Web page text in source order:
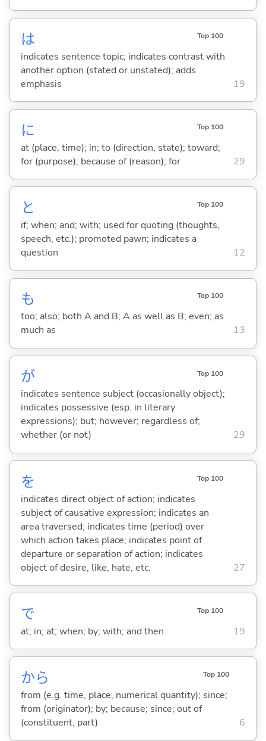
は Top 100
indicates sentence topic; indicates contrast with
another option (stated or unstated); adds
emphasis
19
に Top 100
at (place, time); in; to (direction, state); toward;
for (purpose); because of (reason); for
29
と Top 100
if; when; and; with; used for quoting (thoughts,
speech, etc.); promoted pawn; indicates a
question
12
も Top 100
too; also; both A and B; A as well as B; even; as
much as
13
が Top 100
indicates sentence subject (occasionally object);
indicates possessive (esp. in literary
expressions); but; however; regardless of;
whether (or not)
29
を Top 100
indicates direct object of action; indicates
subject of causative expression; indicates an
area traversed; indicates time (period) over
which action takes place; indicates point of
departure or separation of action; indicates
object of desire, like, hate, etc.
27
で Top 100
at; in; at; when; by; with; and then 19
から Top 100
from (e.g. time, place, numerical quantity); since;
from (originator); by; because; since; out of
(constituent, part)
6